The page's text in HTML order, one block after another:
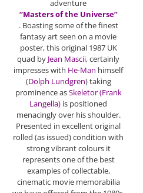
adventure
“Masters of the Universe”
. Boasting some of the finest
fantasy art seen on a movie
poster, this original 1987 UK
quad by Jean Mascii, certainly
impresses with He-Man himself
(Dolph Lundgren) taking
prominence asSkeletor (Frank
Langella) is positioned
menacingly over his shoulder.
Presented in excellent original
rolled (as issued) condition with
strong vibrant colours it
represents one of the best
examples of collectable,
cinematic movie memorabilia